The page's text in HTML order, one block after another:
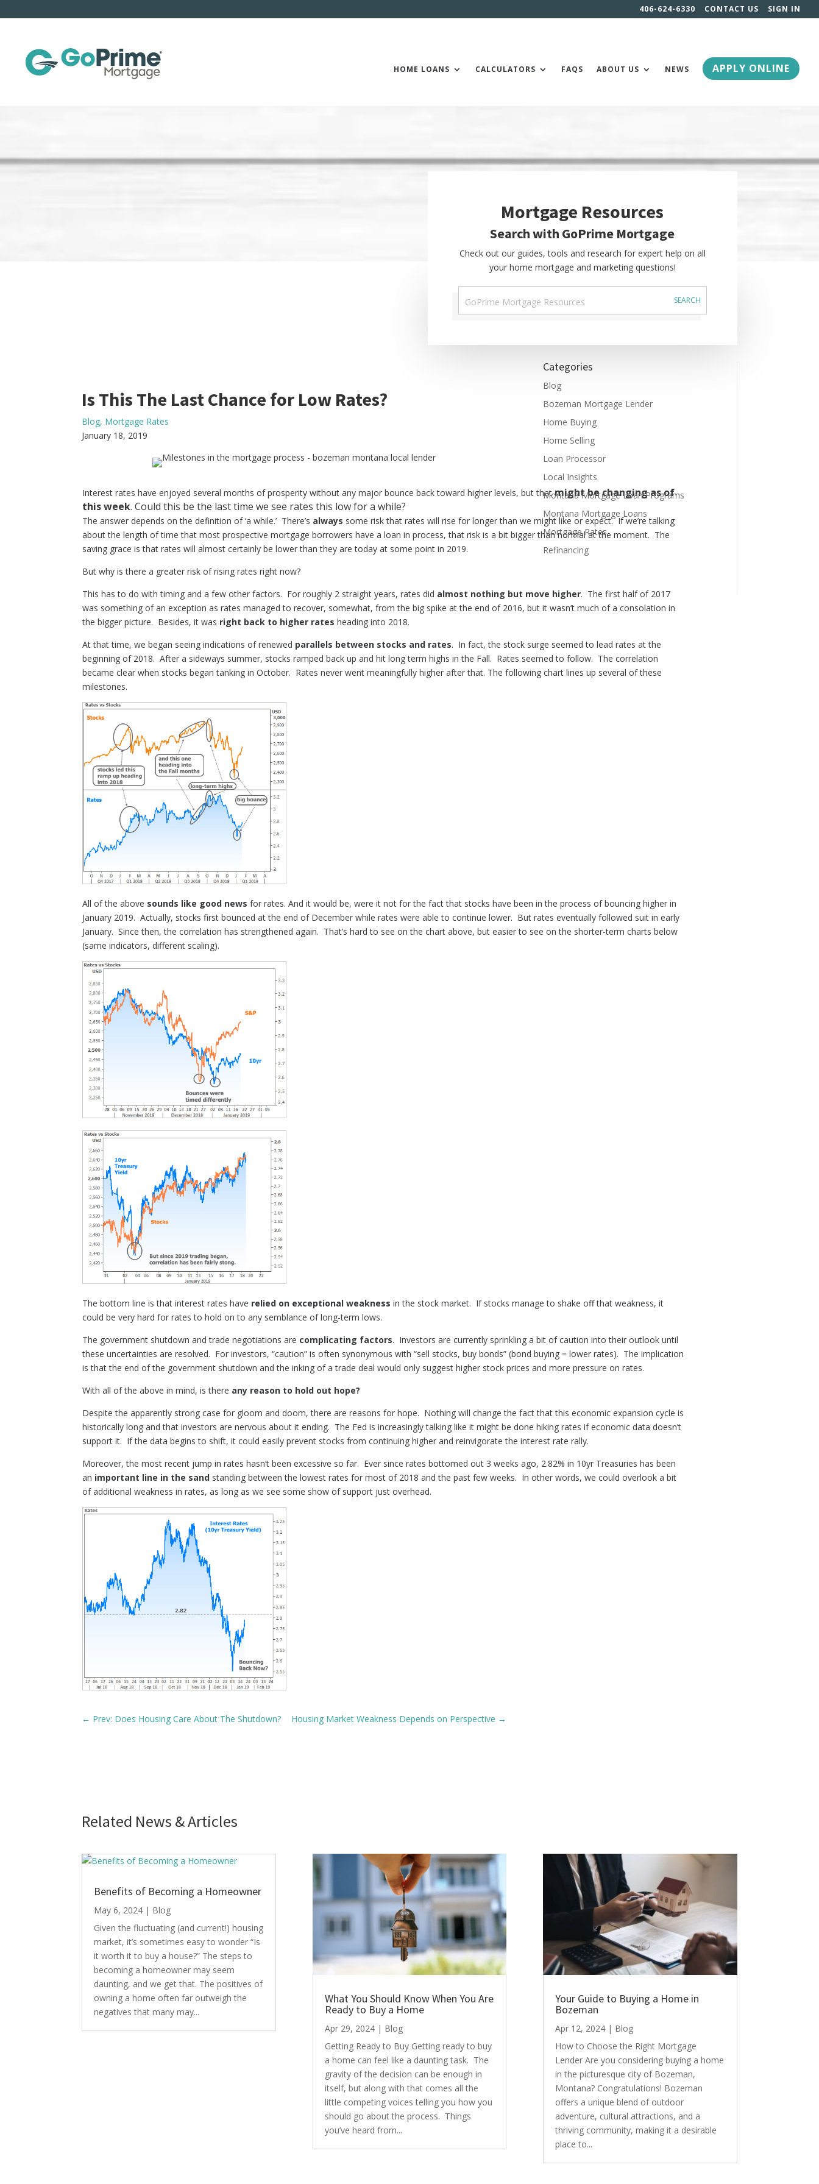
406-624-6330 CONTACT US SIGN IN
HOME LOANS CALCULATORS FAQS ABOUT US NEWS APPLY ONLINE
Mortgage Resources
Search with GoPrime Mortgage
Check out our guides, tools and research for expert help on all
your home mortgage and marketing questions!
Is This The Last Chance for Low Rates?
Blog, Mortgage Rates
January 18, 2019
Interest rates have enjoyed several months of prosperity without any major bounce back toward higher levels, but thatmight be changing as of
this week. Could this be the last time we see rates this low for a while?
The answer depends on the definition of ‘a while.’ There’s always some risk that rates will rise for longer than we might like or expect. If we’re talking
about the length of time that most prospective mortgage borrowers have a loan in process, that risk is a bit bigger than normal at the moment. The
saving grace is that rates will almost certainly be lower than they are today at some point in 2019.
But why is there a greater risk of rising rates right now?
This has to do with timing and a few other factors. For roughly 2 straight years, rates did almost nothing but move higher. The first half of 2017
was something of an exception as rates managed to recover, somewhat, from the big spike at the end of 2016, but it wasn’t much of a consolation in
the bigger picture. Besides, it was right back to higher rates heading into 2018.
At that time, we began seeing indications of renewed parallels between stocks and rates. In fact, the stock surge seemed to lead rates at the
beginning of 2018. After a sideways summer, stocks ramped back up and hit long term highs in the Fall. Rates seemed to follow. The correlation
became clear when stocks began tanking in October. Rates never went meaningfully higher after that. The following chart lines up several of these
milestones.
All of the above sounds like good news for rates. And it would be, were it not for the fact that stocks have been in the process of bouncing higher in
January 2019. Actually, stocks first bounced at the end of December while rates were able to continue lower. But rates eventually followed suit in early
January. Since then, the correlation has strengthened again. That’s hard to see on the chart above, but easier to see on the shorter-term charts below
(same indicators, different scaling).
The bottom line is that interest rates have relied on exceptional weakness in the stock market. If stocks manage to shake off that weakness, it
could be very hard for rates to hold on to any semblance of long-term lows.
The government shutdown and trade negotiations are complicating factors. Investors are currently sprinkling a bit of caution into their outlook until
these uncertainties are resolved. For investors, “caution” is often synonymous with “sell stocks, buy bonds” (bond buying = lower rates). The implication
is that the end of the government shutdown and the inking of a trade deal would only suggest higher stock prices and more pressure on rates.
With all of the above in mind, is there any reason to hold out hope?
Despite the apparently strong case for gloom and doom, there are reasons for hope. Nothing will change the fact that this economic expansion cycle is
historically long and that investors are nervous about it ending. The Fed is increasingly talking like it might be done hiking rates if economic data doesn’t
support it. If the data begins to shift, it could easily prevent stocks from continuing higher and reinvigorate the interest rate rally.
Moreover, the most recent jump in rates hasn’t been excessive so far. Ever since rates bottomed out 3 weeks ago, 2.82% in 10yr Treasuries has been
an important line in the sand standing between the lowest rates for most of 2018 and the past few weeks. In other words, we could overlook a bit
of additional weakness in rates, as long as we see some show of support just overhead.
← Prev: Does Housing Care About The Shutdown? Housing Market Weakness Depends on Perspective →
Categories
Blog
Bozeman Mortgage Lender
Home Buying
Home Selling
Loan Processor
Local Insights
Montana Mortgage Loan Programs
Montana Mortgage Loans
Mortgage Rates
Refinancing
Related News & Articles
Benefits of Becoming a Homeowner
May 6, 2024 | Blog
Given the fluctuating (and current!) housing
market, it’s sometimes easy to wonder “Is
it worth it to buy a house?” The steps to
becoming a homeowner may seem
daunting, and we get that. The positives of
owning a home often far outweigh the
negatives that many may...
What You Should Know When You Are
Ready to Buy a Home
Apr 29, 2024| Blog
Getting Ready to Buy Getting ready to buy
a home can feel like a daunting task. The
gravity of the decision can be enough in
itself, but along with that comes all the
little competing voices telling you how you
should go about the process. Things
you’ve heard from...
Your Guide to Buying a Home in
Bozeman
Apr 12, 2024| Blog
How to Choose the Right Mortgage
Lender Are you considering buying a home
in the picturesque city of Bozeman,
Montana? Congratulations! Bozeman
offers a unique blend of outdoor
adventure, cultural attractions, and a
thriving community, making it a desirable
place to...